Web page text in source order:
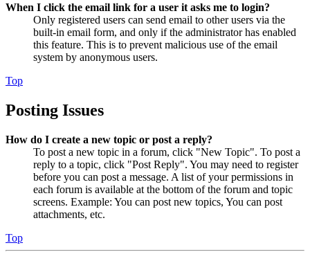
When I click the email link for a user it asks me to login?
Only registered users can send email to other users via the
built-in email form, and only if the administrator has enabled
this feature. This is to prevent malicious use of the email
system by anonymous users.
Top
Posting Issues
How do I create a new topic or post a reply?
To post a new topic in a forum, click "New Topic". To post a
reply to a topic, click "Post Reply". You may need to register
before you can post a message. A list of your permissions in
each forum is available at the bottom of the forum and topic
screens. Example: You can post new topics, You can post
attachments, etc.
Top